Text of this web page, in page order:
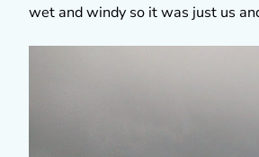
wet and windy so it was just us